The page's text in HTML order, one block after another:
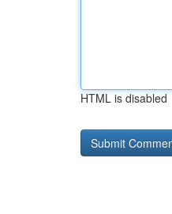
HTML is disabled